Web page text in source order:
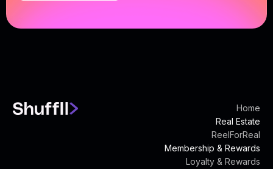
Home
Real Estate
ReelForReal
Membership & Rewards
Loyalty & Rewards